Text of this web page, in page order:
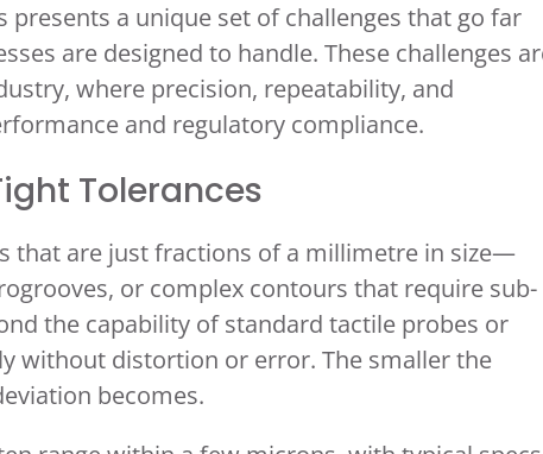
a unique set of challenges that go far
are designed to handle. These challenges
where precision, repeatability, and
and regulatory compliance.
Tolerances
that are just fractions of a millimetre in size—
or complex contours that require sub-
the capability of standard tactile probes or
without distortion or error. The smaller the
becomes.